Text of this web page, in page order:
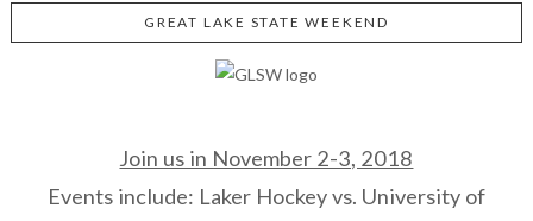
GREAT LAKE STATE WEEKEND
Join us in November 2-3, 2018
Events include: Laker Hockey vs. University of